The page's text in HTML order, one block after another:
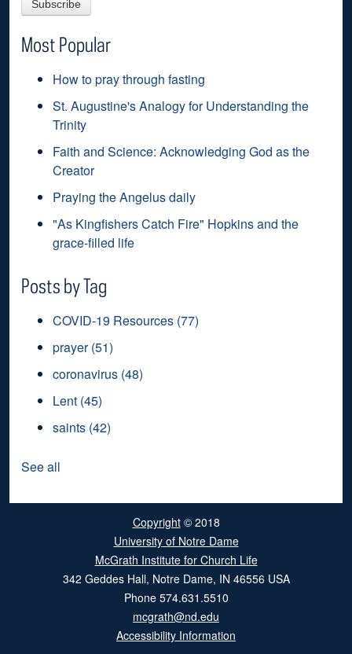
Most Popular
How to pray through fasting
St. Augustine's Analogy for Understanding the
Trinity
Faith and Science: Acknowledging God as the
Creator
Praying the Angelus daily
"As Kingfishers Catch Fire" Hopkins and the
grace-filled life
Posts by Tag
COVID-19 Resources (77)
prayer(51)
coronavirus (48)
Lent (45)
saints (42)
See all
Copyright© 2018
University of Notre Dame
McGrath Institute for Church Life
342 Geddes Hall, Notre Dame, IN 46556 USA
Phone574.631.5510
mcgrath@nd.edu
Accessibility Information